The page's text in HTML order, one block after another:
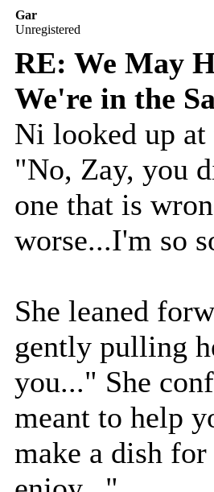
Gar
Unregistered
RE: We May
We're in the
Ni looked up at
"No, Zay, you
one that is
worse...I'm so
She leaned
gently pulling
you..." She
meant to help
make a dish